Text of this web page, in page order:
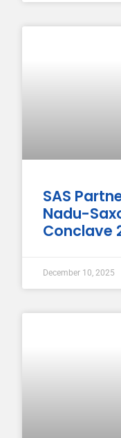
SAS
Nadu-
Conclave
December 10, 2025